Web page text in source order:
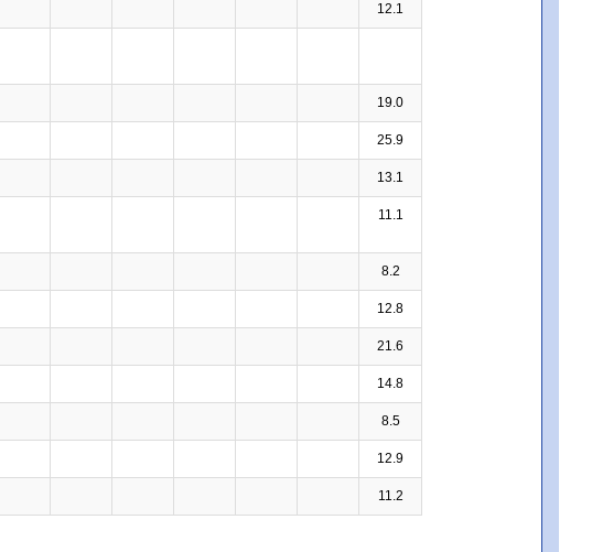
12.1
19.0
25.9
13.1
11.1
8.2
12.8
21.6
14.8
8.5
12.9
11.2